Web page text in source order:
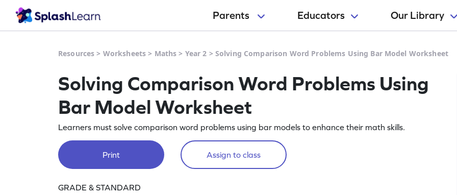
Parents Educators Our Library
Resources > Worksheets > Maths > Year 2 > Solving Comparison Word Problems Using Bar Model Worksheet
Solving Comparison Word Problems Using
Bar Model Worksheet
Learners must solve comparison word problems using bar models to enhance their math skills.
Print Assign to class
GRADE & STANDARD